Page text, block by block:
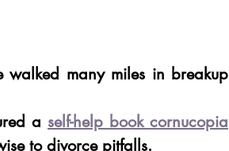
many miles in breakup
a self-help book cornucopia
to divorce pitfalls.